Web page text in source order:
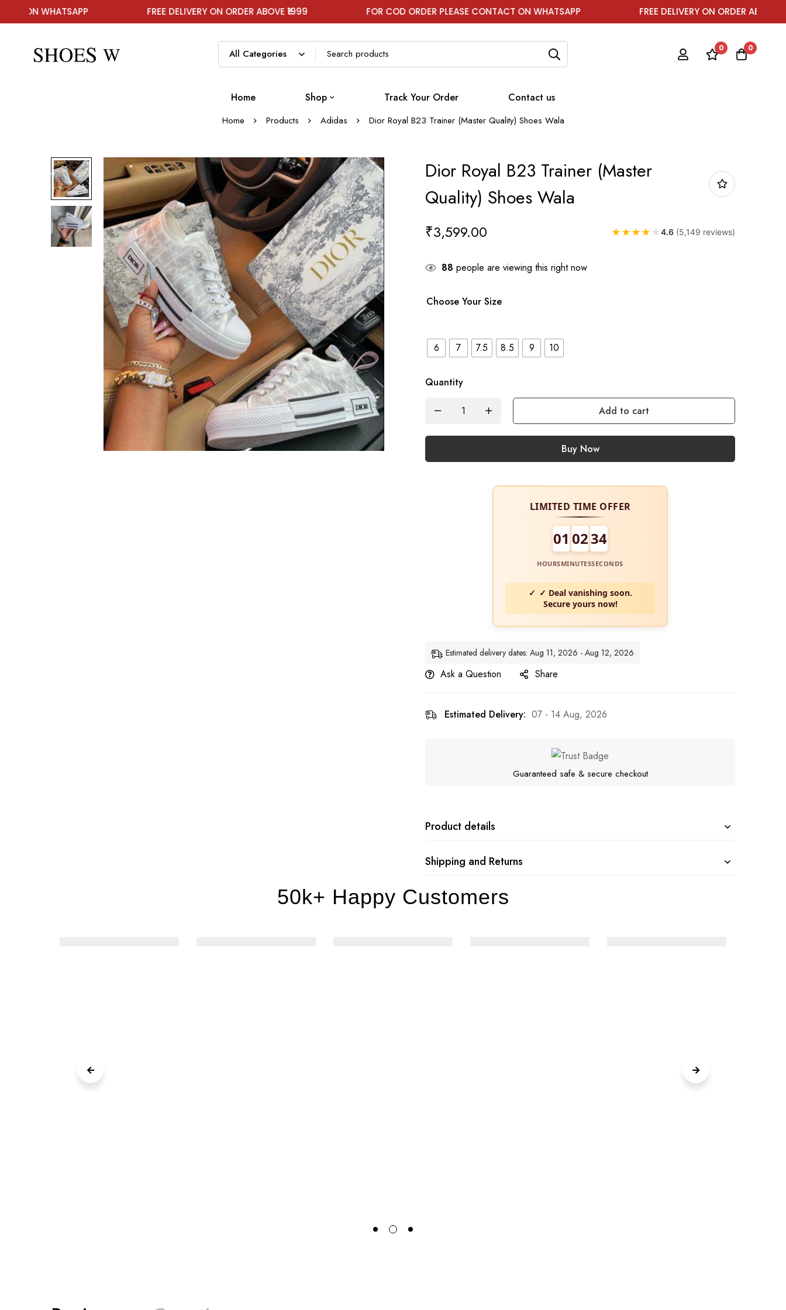
FREE DELIVERY ON ORDER ABOVE ₹1999 FOR COD ORDER PLEASE CONTACT ON WHATSAPP FREE DELIVERY ON ORDER ABOVE ₹1999
0 0
Home Shop Track Your Order Contact us
Home Products Adidas Dior Royal B23 Trainer (Master Quality) Shoes Wala
Dior Royal B23 Trainer (Master
Quality) Shoes Wala
₹3,599.00 ★ ★ ★ ★ ★4.6 (5,149 reviews)
88 people are viewing this right now
Choose Your Size
6 7 7.5 8.5 9 10
Quantity
Add to cart
Buy Now
LIMITED TIME OFFER
01 0232
HOURSMINUTESSECONDS
✓ Deal vanishing soon.
Secure yours now!
Estimated delivery dates: Aug 11, 2026 - Aug 12, 2026
Ask a Question Share
Estimated Delivery: 07 - 14 Aug, 2026
Guaranteed safe & secure checkout
Product details
Shipping and Returns
50k+ Happy Customers